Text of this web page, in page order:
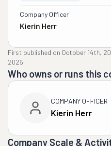
Company Officer
Kierin Herr
First published on October 14th,
2026
Who owns or runs this
COMPANY OFFICER
Kierin Herr
Company Scale &